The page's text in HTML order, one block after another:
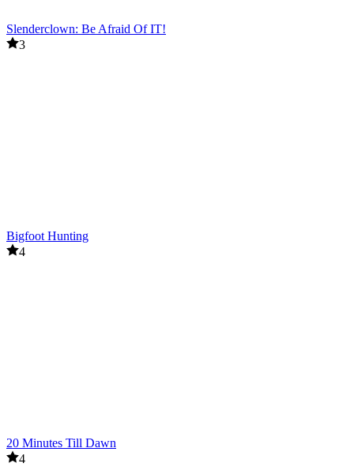
Slenderclown: Be Afraid Of IT!
3
Bigfoot Hunting
4
20 Minutes Till Dawn
4